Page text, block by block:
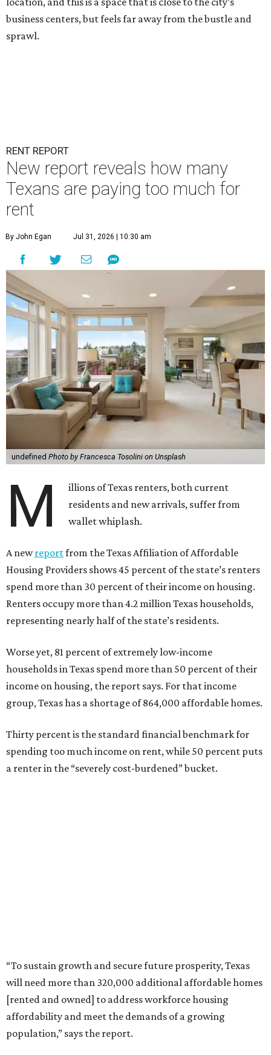
business centers, but feels far away from the bustle and
sprawl.
RENT REPORT
New report reveals how many
Texans are paying too much for
rent
By John Egan Jul 31, 2026 | 10:30 am
undefined Photo by Francesca Tosolini on Unsplash
M
illions of Texas renters, both current
residents and new arrivals, suffer from
wallet whiplash.
A newreportfrom the Texas Affiliation of Affordable
Housing Providers shows 45 percent of the state’s renters
spend more than 30 percent of their income on housing.
Renters occupy more than 4.2 million Texas households,
representing nearly half of the state’s residents.
Worse yet, 81 percent of extremely low-income
households in Texas spend more than 50 percent of their
income on housing, the report says. For that income
group, Texas has a shortage of 864,000 affordable homes.
Thirty percent is the standard financial benchmark for
spending too much income on rent, while 50 percent puts
a renter in the “severely cost-burdened” bucket.
“To sustain growth and secure future prosperity, Texas
will need more than 320,000 additional affordable homes
[rented and owned] to address workforce housing
affordability and meet the demands of a growing
population,” says the report.